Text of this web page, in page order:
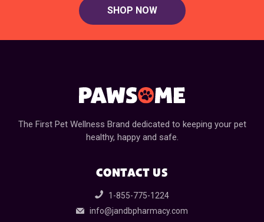
SHOP NOW
The First Pet Wellness Brand dedicated to keeping your pet
healthy, happy and safe.
CONTACT US
1-855-775-1224
info@jandbpharmacy.com